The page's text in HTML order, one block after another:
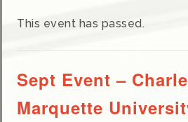
This event has passed.
Sept Event –
Marquette